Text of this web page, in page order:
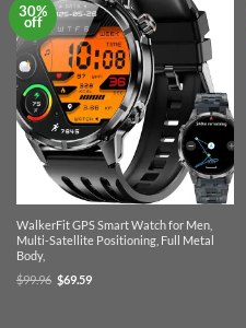
30%
off
WalkerFit GPS Smart Watch for Men,
Multi-Satellite Positioning, Full Metal
Body,
$99.96 Original
price
$69.59Current